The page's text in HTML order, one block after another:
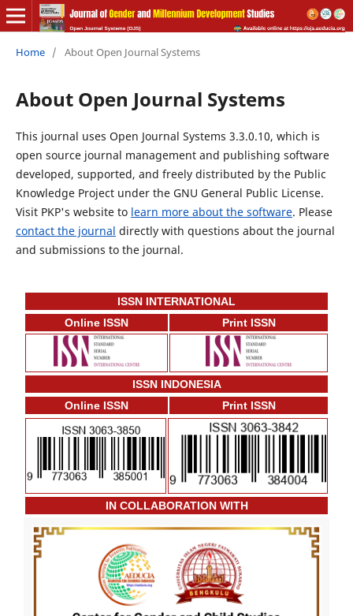
Home / About Open Journal Systems
About Open Journal Systems
This journal uses Open Journal Systems 3.3.0.10, which is
open source journal management and publishing software
developed, supported, and freely distributed by the Public
Knowledge Project under the GNU General Public License.
Visit PKP's website to learn more about the software. Please
contact the journal directly with questions about the journal
and submissions to the journal.
ISSN INTERNATIONAL
Online ISSN
Print ISSN
ISSN INDONESIA
Online ISSN
Print ISSN
IN COLLABORATION WITH